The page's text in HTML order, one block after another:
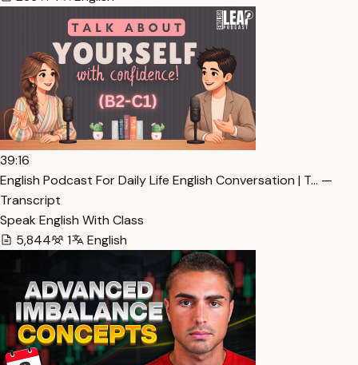
39:16
English Podcast For Daily Life English Conversation | T… —
Transcript
Speak English With Class
5,844
1 English